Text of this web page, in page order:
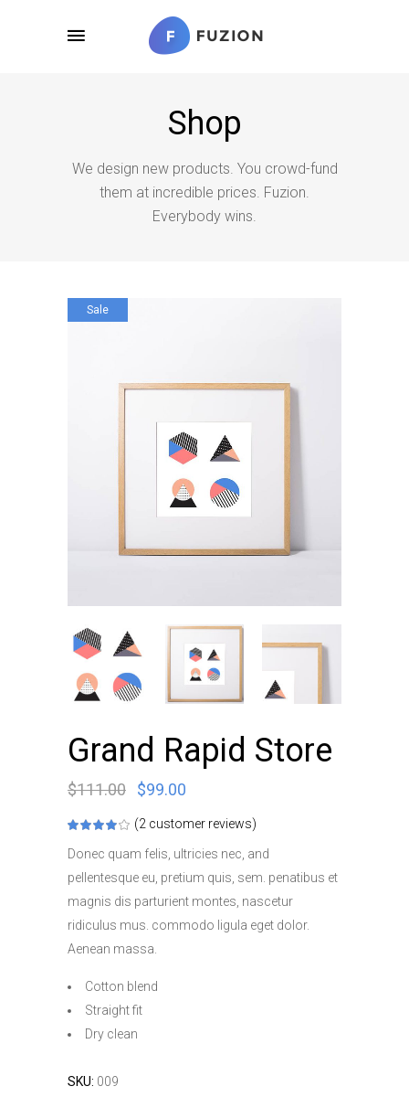
Shop
We design new products. You crowd-fund
them at incredible prices. Fuzion.
Everybody wins.
Sale
Grand Rapid Store
$111.00 $99.00
Rated
out
of 5
on
2
ratings
(2 customer reviews)
Donec quam felis, ultricies nec, and
pellentesque eu, pretium quis, sem. penatibus et
magnis dis parturient montes, nascetur
ridiculus mus. commodo ligula eget dolor.
Aenean massa.
Cotton blend
Straight fit
Dry clean
SKU: 009